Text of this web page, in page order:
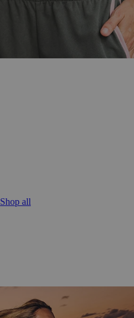
Shop all